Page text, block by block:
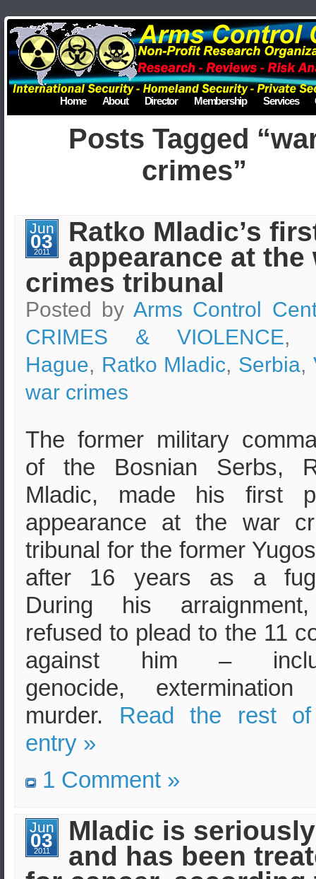
Home About Director Membership Services
Posts Tagged
crimes”
Jun
03
2011
Ratko Mladic’s
appearance at the
crimes tribunal
Posted by Arms Control
CRIMES & VIOLENCE,
Hague, Ratko Mladic, Serbia,
war crimes
The former military
of the Bosnian Serbs,
Mladic, made his first
appearance at the war
tribunal for the former
after 16 years as a
During his
refused to plead to the 11
against him –
genocide,
murder. Read the rest
entry »
1 Comment »
Jun
03
2011
Mladic is
and has been